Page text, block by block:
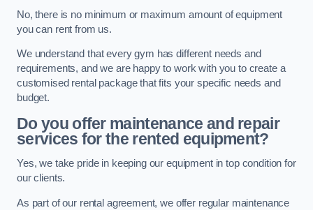
No, there is no minimum or maximum amount of equipment
you can rent from us.
We understand that every gym has different needs and
requirements, and we are happy to work with you to create a
customised rental package that fits your specific needs and
budget.
Do you offer maintenance and repair
services for the rented equipment?
Yes, we take pride in keeping our equipment in top condition for
our clients.
As part of our rental agreement, we offer regular maintenance